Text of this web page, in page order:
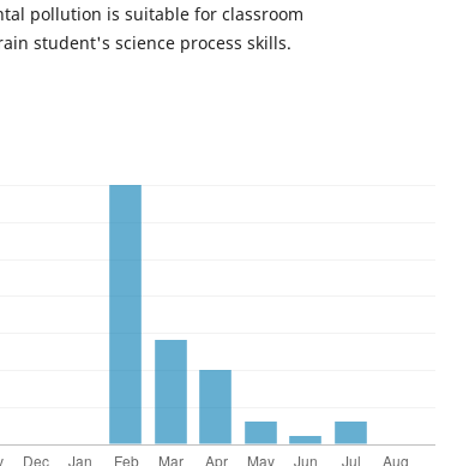
pollution is suitable for classroom
student's science process skills.